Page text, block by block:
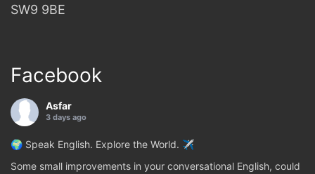
SW9 9BE
Facebook
Asfar
3 days ago
🌍 Speak English. Explore the World. ✈️
Some small improvements in your conversational English, could